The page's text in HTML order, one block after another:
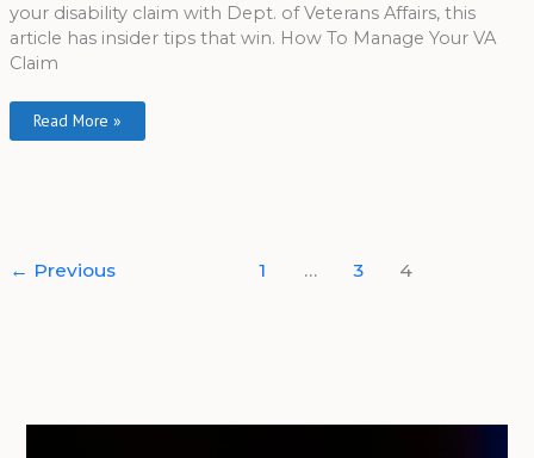
your disability claim with Dept. of Veterans Affairs, this
article has insider tips that win. How To Manage Your VA
Claim
Read More »
← Previous 1 … 3 4